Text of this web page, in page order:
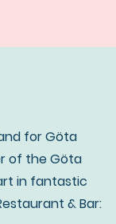
for Göta
of the Göta
in fantastic
& Bar: